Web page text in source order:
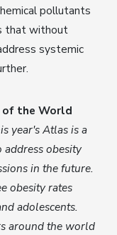
pollutants
that without
systemic
of the World
year's Atlas is a
obesity
in the future.
obesity rates
adolescents.
around the world